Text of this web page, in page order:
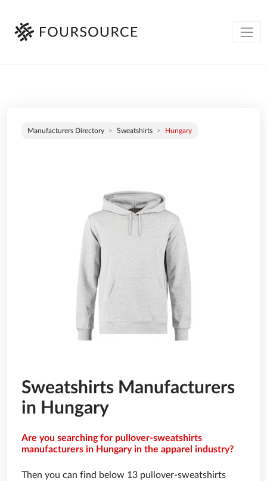
Manufacturers Directory Sweatshirts Hungary
Sweatshirts Manufacturers
in Hungary
Are you searching for pullover-sweatshirts
manufacturers in Hungary in the apparel industry?
Then you can find below 13 pullover-sweatshirts